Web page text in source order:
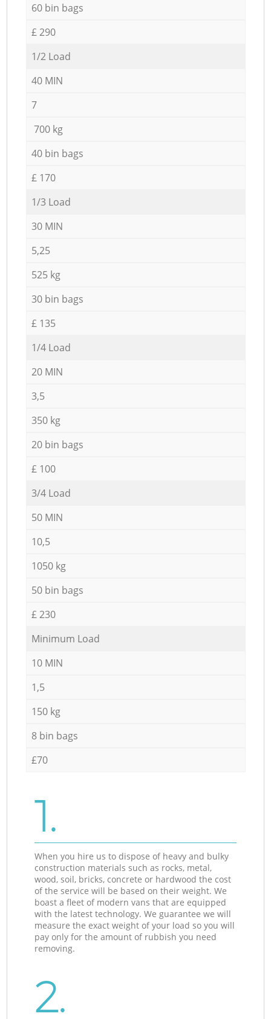
60 bin bags
£ 290
1/2 Load
40 MIN
7
700 kg
40 bin bags
£ 170
1/3 Load
30 MIN
5,25
525 kg
30 bin bags
£ 135
1/4 Load
20 MIN
3,5
350 kg
20 bin bags
£ 100
3/4 Load
50 MIN
10,5
1050 kg
50 bin bags
£ 230
Minimum Load
10 MIN
1,5
150 kg
8 bin bags
£70
1.
When you hire us to dispose of heavy and bulky
construction materials such as rocks, metal,
wood, soil, bricks, concrete or hardwood the cost
of the service will be based on their weight. We
boast a fleet of modern vans that are equipped
with the latest technology. We guarantee we will
measure the exact weight of your load so you will
pay only for the amount of rubbish you need
removing.
2.